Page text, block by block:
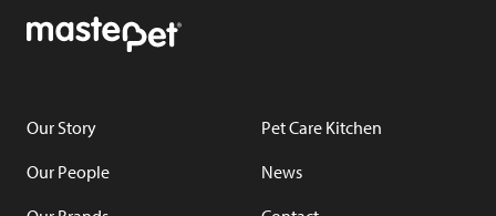
Our Story
Our People
Pet Care Kitchen
News